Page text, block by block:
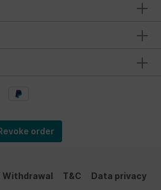
order
Withdrawal T&C Data privacy